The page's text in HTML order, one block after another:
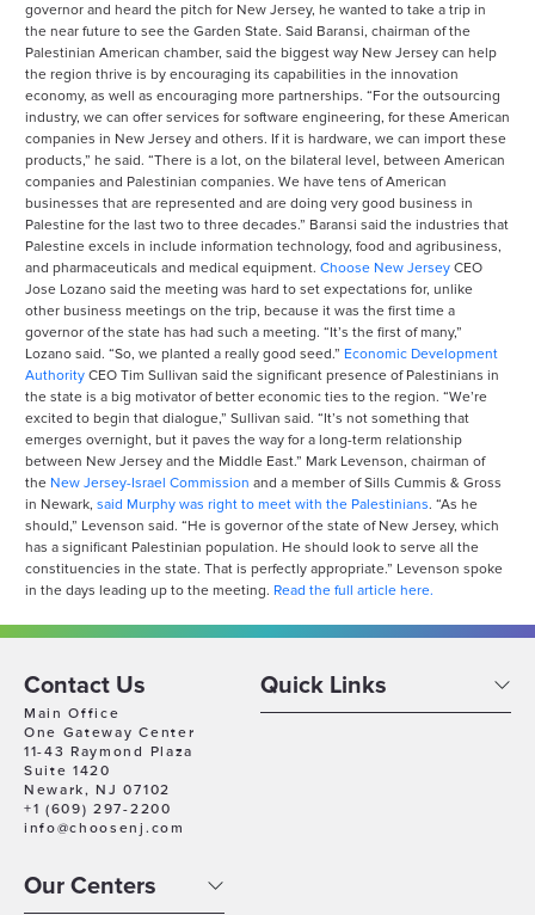
governor and heard the pitch for New Jersey, he wanted to take a trip in
the near future to see the Garden State. Said Baransi, chairman of the
Palestinian American chamber, said the biggest way New Jersey can help
the region thrive is by encouraging its capabilities in the innovation
economy, as well as encouraging more partnerships. “For the outsourcing
industry, we can offer services for software engineering, for these American
companies in New Jersey and others. If it is hardware, we can import these
products,” he said. “There is a lot, on the bilateral level, between American
companies and Palestinian companies. We have tens of American
businesses that are represented and are doing very good business in
Palestine for the last two to three decades.” Baransi said the industries that
Palestine excels in include information technology, food and agribusiness,
and pharmaceuticals and medical equipment. Choose New Jersey CEO
Jose Lozano said the meeting was hard to set expectations for, unlike
other business meetings on the trip, because it was the first time a
governor of the state has had such a meeting. “It’s the first of many,”
Lozano said. “So, we planted a really good seed.” Economic Development
Authority CEO Tim Sullivan said the significant presence of Palestinians in
the state is a big motivator of better economic ties to the region. “We’re
excited to begin that dialogue,” Sullivan said. “It’s not something that
emerges overnight, but it paves the way for a long-term relationship
between New Jersey and the Middle East.” Mark Levenson, chairman of
the New Jersey-Israel Commission and a member of Sills Cummis & Gross
in Newark, said Murphy was right to meet with the Palestinians. “As he
should,” Levenson said. “He is governor of the state of New Jersey, which
has a significant Palestinian population. He should look to serve all the
constituencies in the state. That is perfectly appropriate.” Levenson spoke
in the days leading up to the meeting. Read the full article here.
Contact Us
Main Office
One Gateway Center
11-43 Raymond Plaza
Suite 1420
Newark, NJ 07102
+1 (609) 297-2200
info@choosenj.com
Quick Links
Our Centers